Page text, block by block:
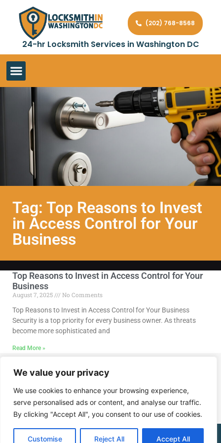
We value your privacy
We use cookies to enhance your browsing experience,
serve personalised ads or content, and analyse our traffic.
By clicking "Accept All", you consent to our use of cookies.
Customise Reject All Accept All
24-hr Locksmith Services in Washington DC
(202) 768-8568
Tag: Top Reasons to Invest
in Access Control for Your
Business
Top Reasons to Invest in Access Control for Your
Business
August 7, 2025
No Comments
Top Reasons to Invest in Access Control for Your Business
Security is a top priority for every business owner. As threats
become more sophisticated and
Read More »
Call Us @ (202) 768-8568